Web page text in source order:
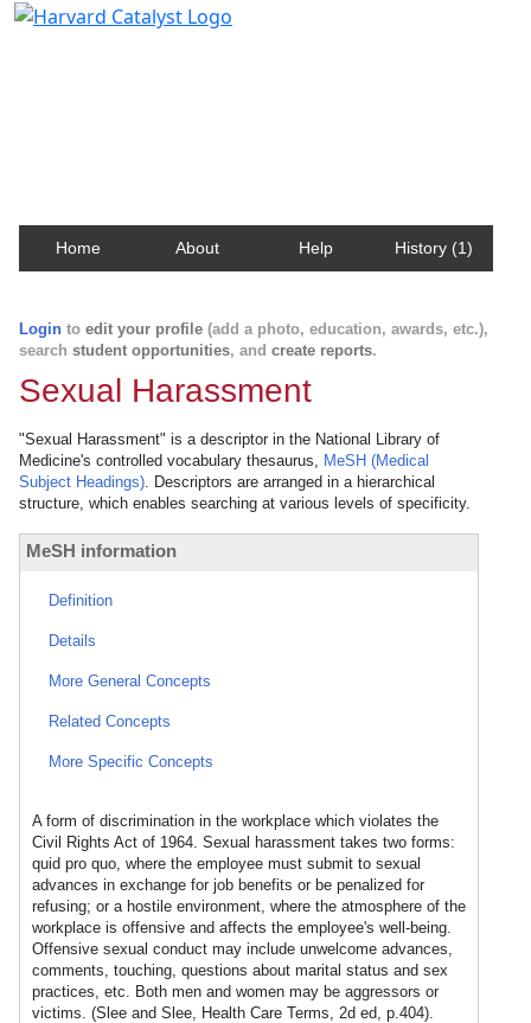
Home About Help History (1)
Login to edit your profile (add a photo, education, awards, etc.),
search student opportunities, and create reports.
Sexual Harassment
"Sexual Harassment" is a descriptor in the National Library of
Medicine's controlled vocabulary thesaurus, MeSH (Medical
Subject Headings). Descriptors are arranged in a hierarchical
structure, which enables searching at various levels of specificity.
MeSH information
Definition
Details
More General Concepts
Related Concepts
More Specific Concepts
A form of discrimination in the workplace which violates the
Civil Rights Act of 1964. Sexual harassment takes two forms:
quid pro quo, where the employee must submit to sexual
advances in exchange for job benefits or be penalized for
refusing; or a hostile environment, where the atmosphere of the
workplace is offensive and affects the employee's well-being.
Offensive sexual conduct may include unwelcome advances,
comments, touching, questions about marital status and sex
practices, etc. Both men and women may be aggressors or
victims. (Slee and Slee, Health Care Terms, 2d ed, p.404).